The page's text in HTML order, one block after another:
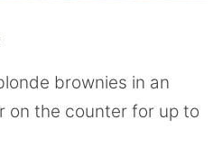
brownies in an
on the counter for up to